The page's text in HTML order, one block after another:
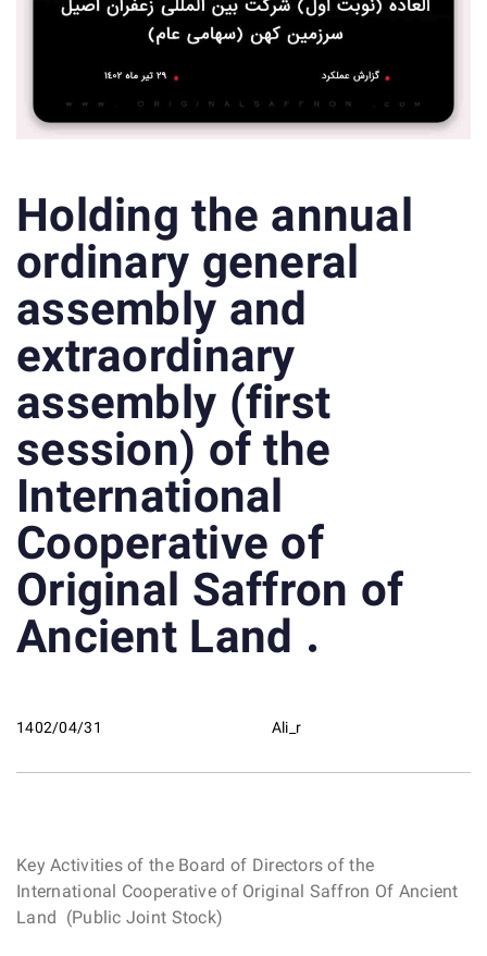
Holding the annual
ordinary general
assembly and
extraordinary
assembly (first
session) of the
International
Cooperative of
Original Saffron of
Ancient Land .
Ali_r
1402/04/31
Key Activities of the Board of Directors of the
International Cooperative of Original Saffron Of Ancient
Land (Public Joint Stock)